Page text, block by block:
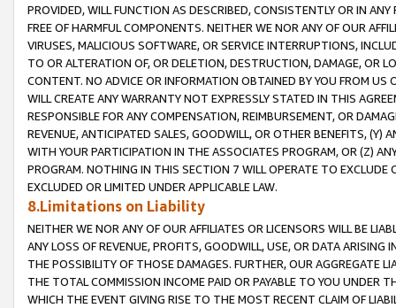
PROVIDED, WILL FUNCTION AS DESCRIBED, CONSISTENTLY OR IN
FREE OF HARMFUL COMPONENTS. NEITHER WE NOR ANY OF OUR
VIRUSES, MALICIOUS SOFTWARE, OR SERVICE INTERRUPTIONS,
TO OR ALTERATION OF, OR DELETION, DESTRUCTION, DAMAGE, OR
CONTENT. NO ADVICE OR INFORMATION OBTAINED BY YOU FROM
WILL CREATE ANY WARRANTY NOT EXPRESSLY STATED IN THIS
RESPONSIBLE FOR ANY COMPENSATION, REIMBURSEMENT, OR
REVENUE, ANTICIPATED SALES, GOODWILL, OR OTHER BENEFITS,
WITH YOUR PARTICIPATION IN THE ASSOCIATES PROGRAM, OR (Z)
PROGRAM. NOTHING IN THIS SECTION 7 WILL OPERATE TO
EXCLUDED OR LIMITED UNDER APPLICABLE LAW.
8.Limitations on Liability
NEITHER WE NOR ANY OF OUR AFFILIATES OR LICENSORS WILL BE
ANY LOSS OF REVENUE, PROFITS, GOODWILL, USE, OR DATA ARISING
THE POSSIBILITY OF THOSE DAMAGES. FURTHER, OUR AGGREGATE
THE TOTAL COMMISSION INCOME PAID OR PAYABLE TO YOU UNDER
WHICH THE EVENT GIVING RISE TO THE MOST RECENT CLAIM OF